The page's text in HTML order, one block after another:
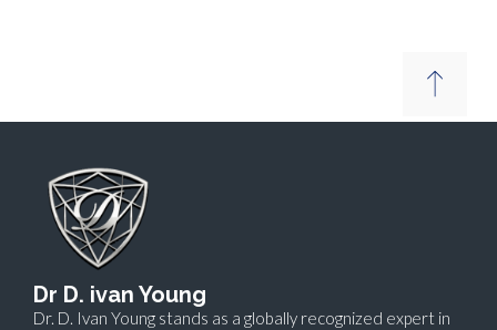
Dr D. ivan Young
Dr. D. Ivan Young stands as a globally recognized expert in